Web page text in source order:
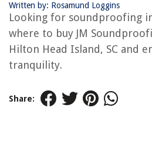
Written by: Rosamund Loggins
Looking for soundproofing
where to buy JM
Hilton Head Island, SC and
tranquility.
Share: